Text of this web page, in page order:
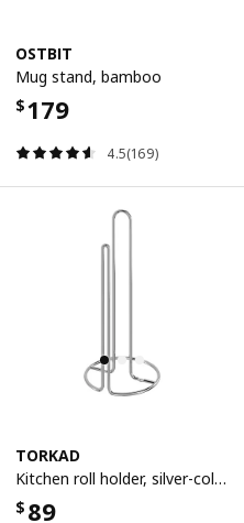
OSTBIT
Mug stand, bamboo
$179
4.5(169)
TORKAD
Kitchen roll holder, silver-colour
$ 89